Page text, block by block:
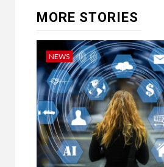
MORE STORIES
NEWS